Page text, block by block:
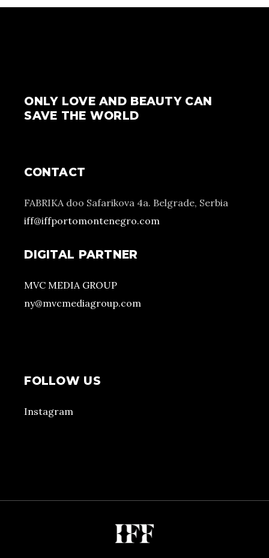
ONLY LOVE AND BEAUTY CAN
SAVE THE WORLD
CONTACT
FABRIKA doo Safarikova 4a. Belgrade, Serbia
iff@iffportomontenegro.com
DIGITAL PARTNER
MVC MEDIA GROUP
ny@mvcmediagroup.com
FOLLOW US
Instagram